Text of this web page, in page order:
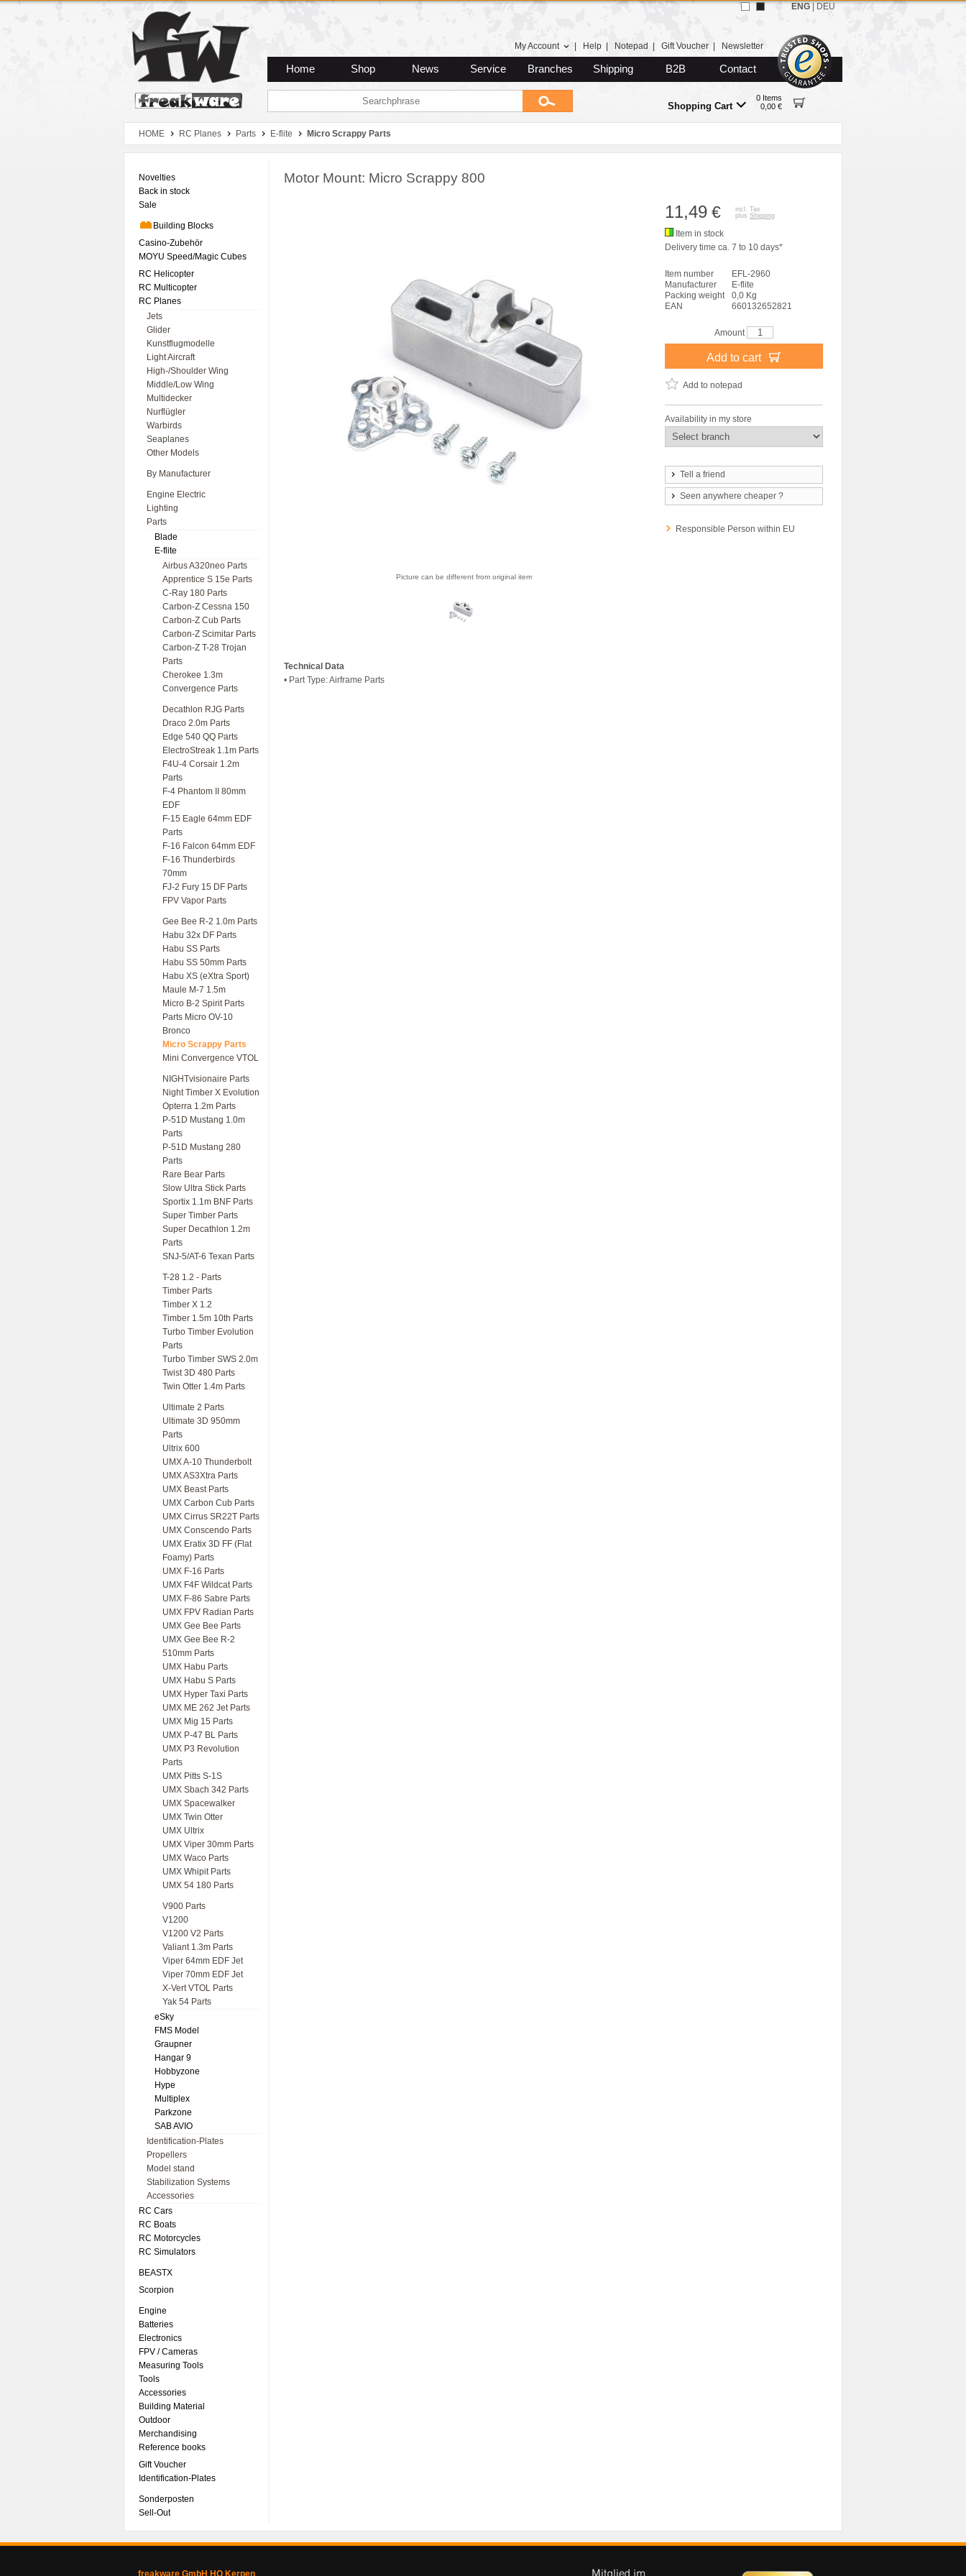
Zum Hauptmenue
Zum Seiteninhalt
Zum Warenkob
My Account Help Notepad Gift Voucher Newsletter
Home Shop News Service Branches Shipping B2B Contact
Shopping Cart
0 Items
0,00 €
ENG DEU
HOME RC Planes Parts E-flite Micro Scrappy Parts
Novelties
Back in stock
Sale
Building Blocks
Casino-Zubehör
MOYU Speed/Magic Cubes
RC Helicopter
RC Multicopter
RC Planes
Jets
Glider
Kunstflugmodelle
Light Aircraft
High-/Shoulder Wing
Middle/Low Wing
Multidecker
Nurflügler
Warbirds
Seaplanes
Other Models
By Manufacturer
Engine Electric
Lighting
Parts
Blade
E-flite
Airbus A320neo Parts
Apprentice S 15e Parts
C-Ray 180 Parts
Carbon-Z Cessna 150
Carbon-Z Cub Parts
Carbon-Z Scimitar Parts
Carbon-Z T-28 Trojan
Parts
Cherokee 1.3m
Convergence Parts
Decathlon RJG Parts
Draco 2.0m Parts
Edge 540 QQ Parts
ElectroStreak 1.1m Parts
F4U-4 Corsair 1.2m
Parts
F-4 Phantom II 80mm
EDF
F-15 Eagle 64mm EDF
Parts
F-16 Falcon 64mm EDF
F-16 Thunderbirds
70mm
FJ-2 Fury 15 DF Parts
FPV Vapor Parts
Gee Bee R-2 1.0m Parts
Habu 32x DF Parts
Habu SS Parts
Habu SS 50mm Parts
Habu XS (eXtra Sport)
Maule M-7 1.5m
Micro B-2 Spirit Parts
Parts Micro OV-10
Bronco
Micro Scrappy Parts
Mini Convergence VTOL
NIGHTvisionaire Parts
Night Timber X Evolution
Opterra 1.2m Parts
P-51D Mustang 1.0m
Parts
P-51D Mustang 280
Parts
Rare Bear Parts
Slow Ultra Stick Parts
Sportix 1.1m BNF Parts
Super Timber Parts
Super Decathlon 1.2m
Parts
SNJ-5/AT-6 Texan Parts
T-28 1.2 - Parts
Timber Parts
Timber X 1.2
Timber 1.5m 10th Parts
Turbo Timber Evolution
Parts
Turbo Timber SWS 2.0m
Twist 3D 480 Parts
Twin Otter 1.4m Parts
Ultimate 2 Parts
Ultimate 3D 950mm
Parts
Ultrix 600
UMX A-10 Thunderbolt
UMX AS3Xtra Parts
UMX Beast Parts
UMX Carbon Cub Parts
UMX Cirrus SR22T Parts
UMX Conscendo Parts
UMX Eratix 3D FF (Flat
Foamy) Parts
UMX F-16 Parts
UMX F4F Wildcat Parts
UMX F-86 Sabre Parts
UMX FPV Radian Parts
UMX Gee Bee Parts
UMX Gee Bee R-2
510mm Parts
UMX Habu Parts
UMX Habu S Parts
UMX Hyper Taxi Parts
UMX ME 262 Jet Parts
UMX Mig 15 Parts
UMX P-47 BL Parts
UMX P3 Revolution
Parts
UMX Pitts S-1S
UMX Sbach 342 Parts
UMX Spacewalker
UMX Twin Otter
UMX Ultrix
UMX Viper 30mm Parts
UMX Waco Parts
UMX Whipit Parts
UMX 54 180 Parts
V900 Parts
V1200
V1200 V2 Parts
Valiant 1.3m Parts
Viper 64mm EDF Jet
Viper 70mm EDF Jet
X-Vert VTOL Parts
Yak 54 Parts
eSky
FMS Model
Graupner
Hangar 9
Hobbyzone
Hype
Multiplex
Parkzone
SAB AVIO
Identification-Plates
Propellers
Model stand
Stabilization Systems
Accessories
RC Cars
RC Boats
RC Motorcycles
RC Simulators
BEASTX
Scorpion
Engine
Batteries
Electronics
FPV / Cameras
Measuring Tools
Tools
Accessories
Building Material
Outdoor
Merchandising
Reference books
Gift Voucher
Identification-Plates
Sonderposten
Sell-Out
Motor Mount: Micro Scrappy 800
Picture can be different from original item
Technical Data
• Part Type: Airframe Parts
11,49 €
incl. Tax
plus Shipping
Item in stock
Delivery time ca. 7 to 10 days*
Item number
EFL-2960
Manufacturer
E-flite
Packing weight
0,0 Kg
EAN
660132652821
Amount
Add to cart
Add to notepad
Availability in my store
Tell a friend
Seen anywhere cheaper ?
Responsible Person within EU
freakware GmbH HQ Kerpen